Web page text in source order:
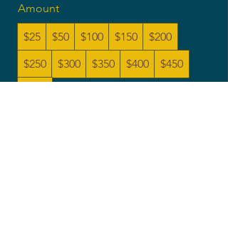
Amount
$25 $50 $100 $150
$200
$250
$300 $350 $400
$450